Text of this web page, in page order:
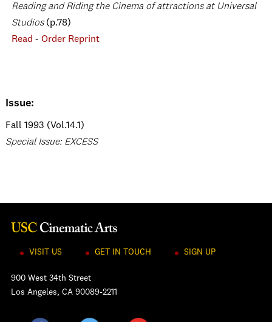
Reading and Riding the Cinema of attractions at Universal
Studios (p.78)
Read - Order Reprint
Issue:
Fall 1993 (Vol.14.1)
Special Issue: EXCESS
VISIT US GET IN TOUCH SIGN UP
900 West 34th Street
Los Angeles, CA 90089-2211